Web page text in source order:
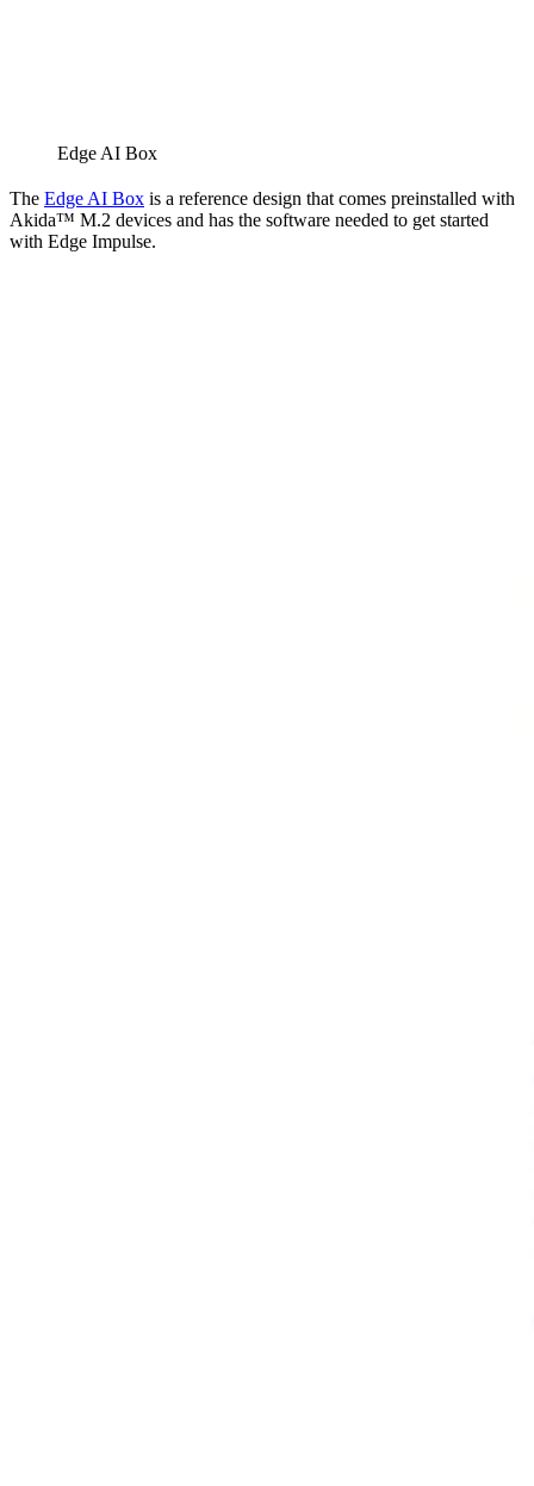
Edge AI Box
The Edge AI Box is a reference design that comes preinstalled with
Akida™ M.2 devices and has the software needed to get started
with Edge Impulse.